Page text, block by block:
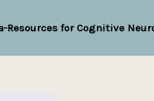
Resources for Cognitive